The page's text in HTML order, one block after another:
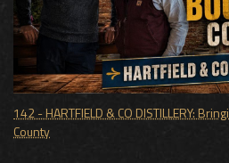
142 - HARTFIELD & CO DISTILLERY:
County